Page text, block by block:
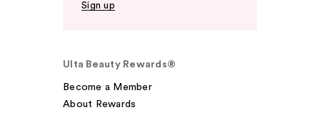
Sign up
Ulta Beauty Rewards®
Become a Member
About Rewards